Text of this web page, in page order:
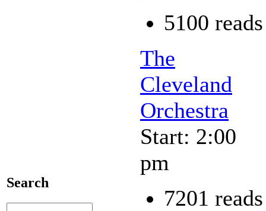
Search
5100 reads
The
Cleveland
Orchestra
Start: 2:00
pm
7201 reads